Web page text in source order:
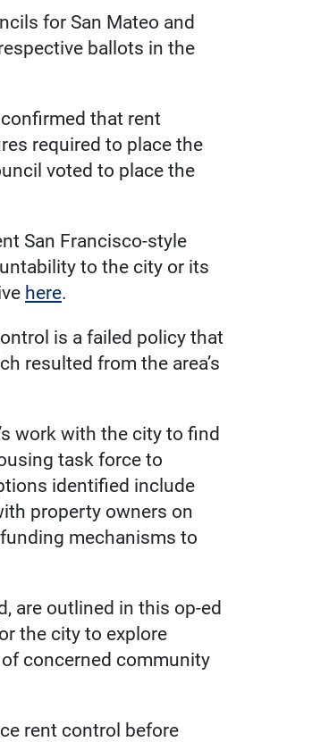
for San Mateo and
ballots in the
that rent
required to place the
voted to place the
San Francisco-style
to the city or its
here.
is a failed policy that
resulted from the area’s
work with the city to find
task force to
identified include
property owners on
mechanisms to
are outlined in this op-ed
the city to explore
concerned community
rent control before